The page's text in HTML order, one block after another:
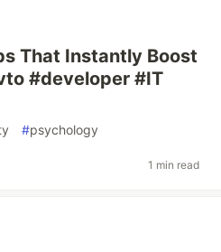
That Instantly Boost
#developer #IT
#psychology
1 min read